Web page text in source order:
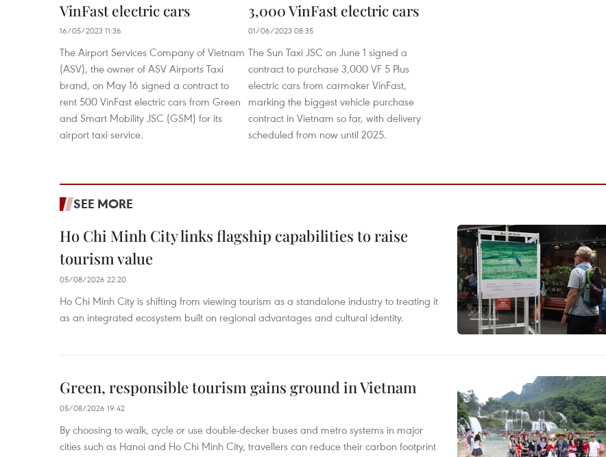
VinFast electric cars
16/05/2023 11:36
The Airport Services Company of Vietnam
(ASV), the owner of ASV Airports Taxi
brand, on May 16 signed a contract to
rent 500 VinFast electric cars from Green
and Smart Mobility JSC (GSM) for its
airport taxi service.
3,000 VinFast electric cars
01/06/2023 08:35
The Sun Taxi JSC on June 1 signed a
contract to purchase 3,000 VF 5 Plus
electric cars from carmaker VinFast,
marking the biggest vehicle purchase
contract in Vietnam so far, with delivery
scheduled from now until 2025.
SEE MORE
Ho Chi Minh City links flagship capabilities to raise
tourism value
05/08/2026 22:20
Ho Chi Minh City is shifting from viewing tourism as a standalone industry to treating it
as an integrated ecosystem built on regional advantages and cultural identity.
Green, responsible tourism gains ground in Vietnam
05/08/2026 19:42
By choosing to walk, cycle or use double-decker buses and metro systems in major
cities such as Hanoi and Ho Chi Minh City, travellers can reduce their carbon footprint